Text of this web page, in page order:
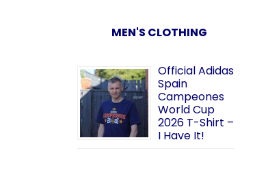
MEN'S CLOTHING
Official Adidas
Spain
Campeones
World Cup
2026 T-Shirt –
I Have It!